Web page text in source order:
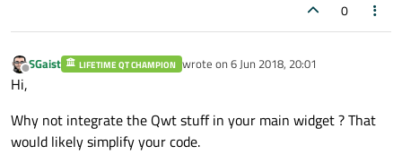
curve->setSamples(ricker(10));
curve->attach( &plot );
plot.resize(800, 600
return a.exec
0
Offline
SGaist LIFETIME QT CHAMPION wrote on 6 Jun 2018, 20:01
last edited by
Hi,
Why not integrate the Qwt stuff in your main widget ? That
would likely simplify your code.